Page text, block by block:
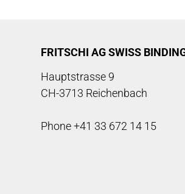
FRITSCHI AG SWISS
Hauptstrasse 9
CH-3713 Reichenbach
Phone +41 33 672 14 15